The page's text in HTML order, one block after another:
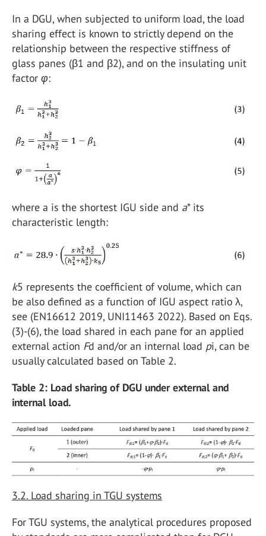
In a DGU, when subjected to uniform load, the load
sharing effect is known to strictly depend on the
relationship between the respective stiffness of
glass panes (β1 and β2), and on the insulating unit
factor φ:
where a is the shortest IGU side and a* its
characteristic length:
k5 represents the coefficient of volume, which can
be also defined as a function of IGU aspect ratio λ,
see (EN16612 2019, UNI11463 2022). Based on Eqs.
(3)-(6), the load shared in each pane for an applied
external action Fd and/or an internal load pi, can be
usually calculated based on Table 2.
Table 2: Load sharing of DGU under external and
internal load.
3.2. Load sharing in TGU systems
For TGU systems, the analytical procedures proposed